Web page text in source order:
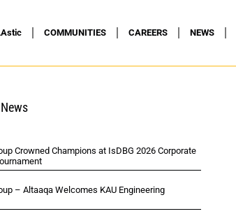
COMMUNITIES CAREERS NEWS
Crowned Champions at IsDBG 2026 Corporate
– Altaaqa Welcomes KAU Engineering